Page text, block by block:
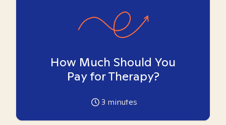
How Much Should You
Pay for Therapy?
3 minutes